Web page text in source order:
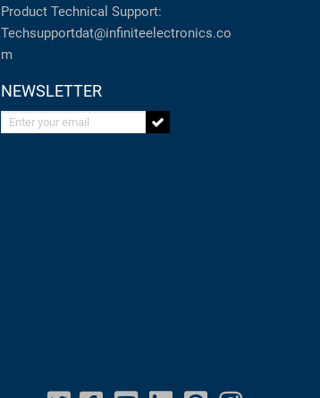
Product Technical Support:
Techsupportdat@infiniteelectronics.co
m
NEWSLETTER
Enter your email